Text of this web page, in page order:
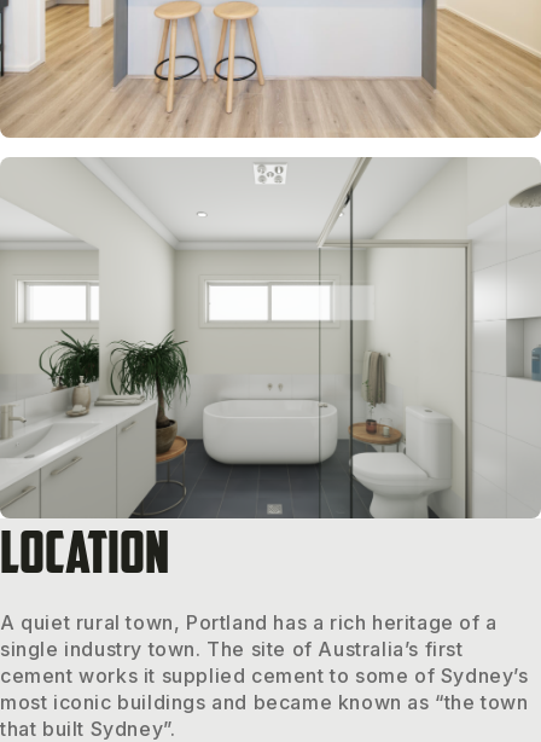
Location
A quiet rural town, Portland has a rich heritage of a
single industry town. The site of Australia’s first
cement works it supplied cement to some of Sydney’s
most iconic buildings and became known as “the town
that built Sydney”.